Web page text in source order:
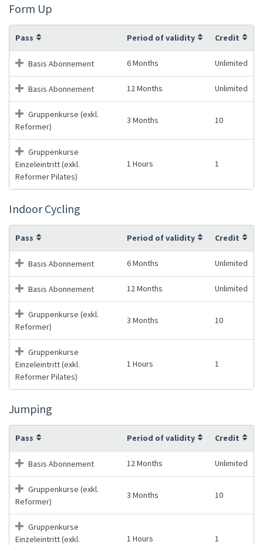
Form Up
Pass Period of validity Credit
Basis Abonnement 6 Months Unlimited
Basis Abonnement 12 Months Unlimited
Gruppenkurse (exkl.
Reformer)
3 Months 10
Gruppenkurse
Einzeleintritt (exkl.
Reformer Pilates)
1 Hours 1
Indoor Cycling
Pass Period of validity Credit
Basis Abonnement 6 Months Unlimited
Basis Abonnement 12 Months Unlimited
Gruppenkurse (exkl.
Reformer)
3 Months 10
Gruppenkurse
Einzeleintritt (exkl.
Reformer Pilates)
1 Hours 1
Jumping
Pass Period of validity Credit
Basis Abonnement 12 Months Unlimited
Gruppenkurse (exkl.
Reformer)
3 Months 10
Gruppenkurse
Einzeleintritt (exkl.
1 Hours 1